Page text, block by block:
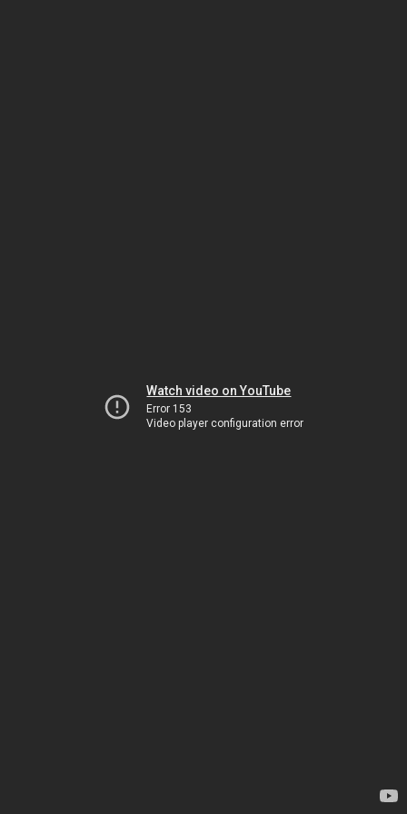
Watch video on YouTube
Error 153
Video player configuration error